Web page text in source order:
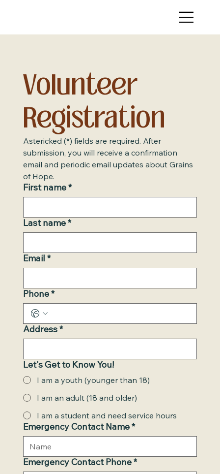
Volunteer
Registration
Astericked (*) fields are required. After
submission, you will receive a confirmation
email and periodic email updates about Grains
of Hope.
First name*
Last name*
Email *
Phone*
Address*
Let's Get to Know You!
I am a youth (younger than 18)
I am an adult (18 and older)
I am a student and need service hours
Emergency Contact Name*
Emergency Contact Phone*